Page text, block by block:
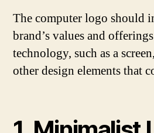
The computer logo should
brand’s values and
technology, such as a
other design elements that